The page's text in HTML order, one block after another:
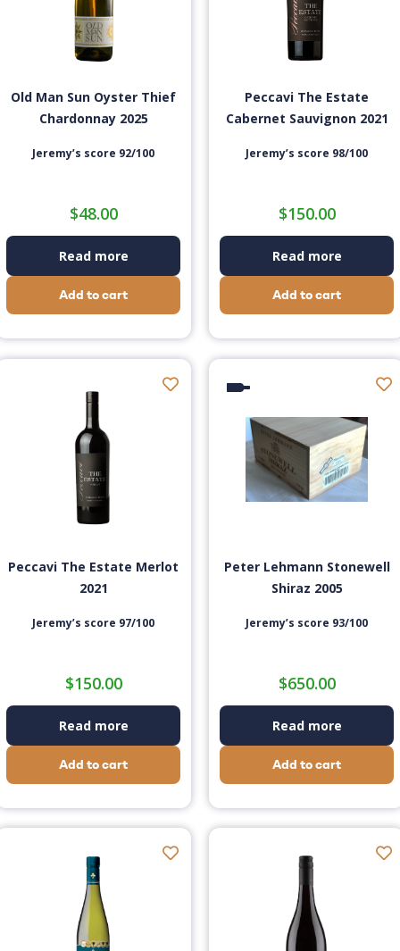
Old Man Sun Oyster Thief
Chardonnay 2025
Jeremy’s score 92/100
$48.00
Read more
Add to cart
Peccavi The Estate
Cabernet Sauvignon 2021
Jeremy’s score 98/100
$150.00
Read more
Add to cart
Peccavi The Estate Merlot
2021
Jeremy’s score 97/100
$150.00
Read more
Add to cart
Peter Lehmann Stonewell
Shiraz 2005
Jeremy’s score 93/100
$650.00
Read more
Add to cart